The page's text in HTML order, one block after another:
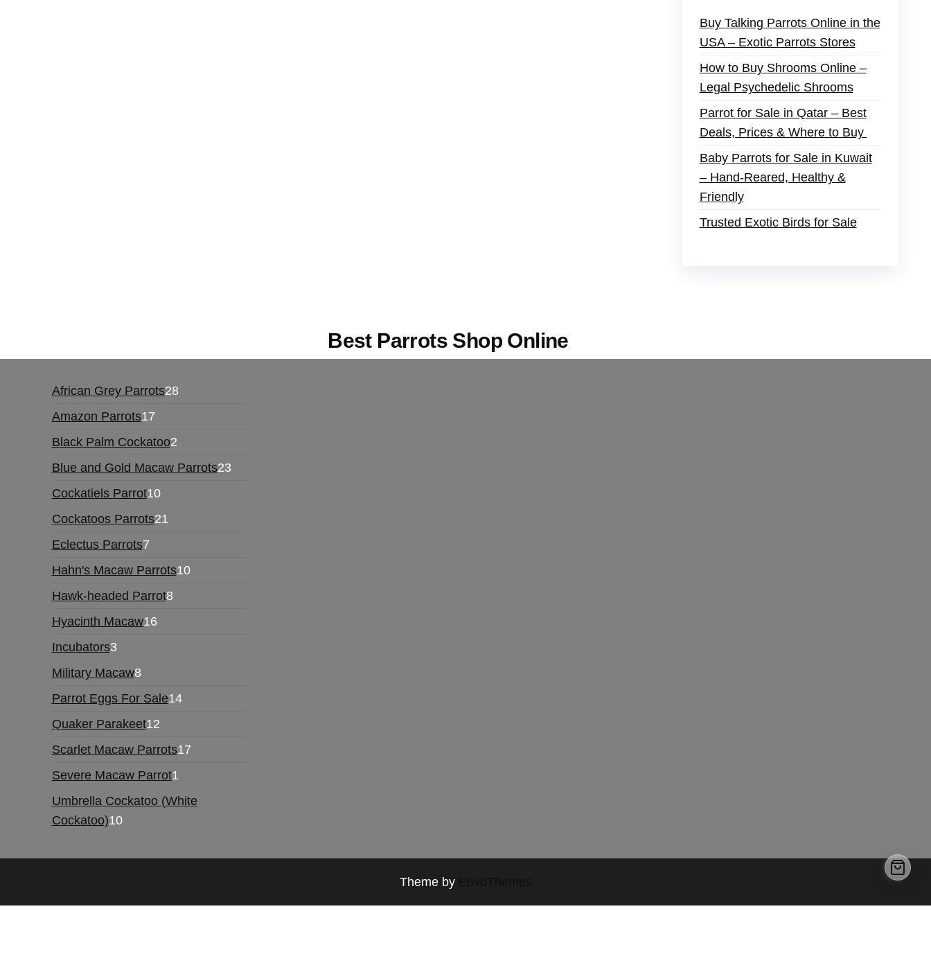
Buy Talking Parrots Online in the
USA – Exotic Parrots Stores
How to Buy Shrooms Online –
Legal Psychedelic Shrooms
Parrot for Sale in Qatar – Best
Deals, Prices & Where to Buy
Baby Parrots for Sale in Kuwait
– Hand-Reared, Healthy &
Friendly
Trusted Exotic Birds for Sale
Best Parrots Shop Online
African Grey Parrots2828
Amazon Parrots1717
products
Black Palm Cockatoo22
products
Blue and Gold Macaw Parrots2323
Cockatiels Parrot1010
products
Cockatoos Parrots21
Eclectus Parrots77
products
Hahn's Macaw Parrots1010
Hawk-headed Parrot88
Hyacinth Macaw1616
Incubators33
products
Military Macaw88
products
Parrot Eggs For Sale1414
Quaker Parakeet1212
products
Scarlet Macaw Parrots1717
Severe Macaw Parrot1
product
Umbrella Cockatoo (White
Cockatoo)1010
Theme by